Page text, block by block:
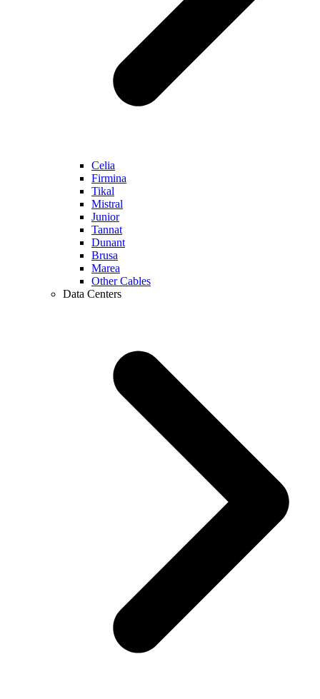
Celia
Firmina
Tikal
Mistral
Junior
Tannat
Dunant
Brusa
Marea
Other Cables
Data Centers